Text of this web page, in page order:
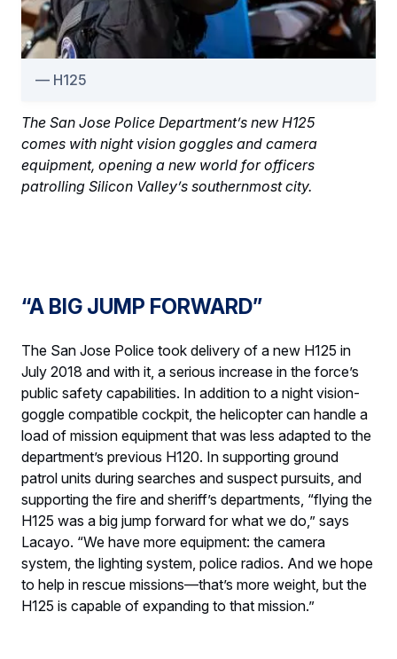
H125
The San Jose Police Department’s new H125
comes with night vision goggles and camera
equipment, opening a new world for officers
patrolling Silicon Valley’s southernmost city.
“A BIG JUMP FORWARD”
The San Jose Police took delivery of a new H125 in
July 2018 and with it, a serious increase in the force’s
public safety capabilities. In addition to a night vision-
goggle compatible cockpit, the helicopter can handle a
load of mission equipment that was less adapted to the
department’s previous H120. In supporting ground
patrol units during searches and suspect pursuits, and
supporting the fire and sheriff’s departments, “flying the
H125 was a big jump forward for what we do,” says
Lacayo. “We have more equipment: the camera
system, the lighting system, police radios. And we hope
to help in rescue missions—that’s more weight, but the
H125 is capable of expanding to that mission.”